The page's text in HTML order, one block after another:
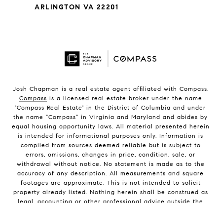
ARLINGTON VA 22201
Josh Chapman is a real estate agent affiliated with Compass.
Compass is a licensed real estate broker under the name
'Compass Real Estate' in the District of Columbia and under
the name "Compass" in Virginia and Maryland and abides by
equal housing opportunity laws. All material presented herein
is intended for informational purposes only. Information is
compiled from sources deemed reliable but is subject to
errors, omissions, changes in price, condition, sale, or
withdrawal without notice. No statement is made as to the
accuracy of any description. All measurements and square
footages are approximate. This is not intended to solicit
property already listed. Nothing herein shall be construed as
legal, accounting or other professional advice outside the